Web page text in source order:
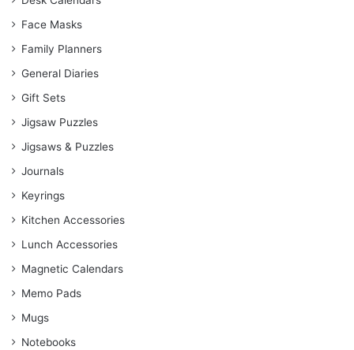
Face Masks
Family Planners
General Diaries
Gift Sets
Jigsaw Puzzles
Jigsaws & Puzzles
Journals
Keyrings
Kitchen Accessories
Lunch Accessories
Magnetic Calendars
Memo Pads
Mugs
Notebooks